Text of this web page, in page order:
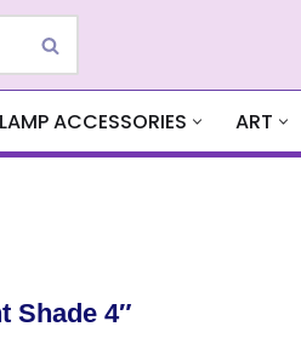
LAMP ACCESSORIES ART
Shade 4″